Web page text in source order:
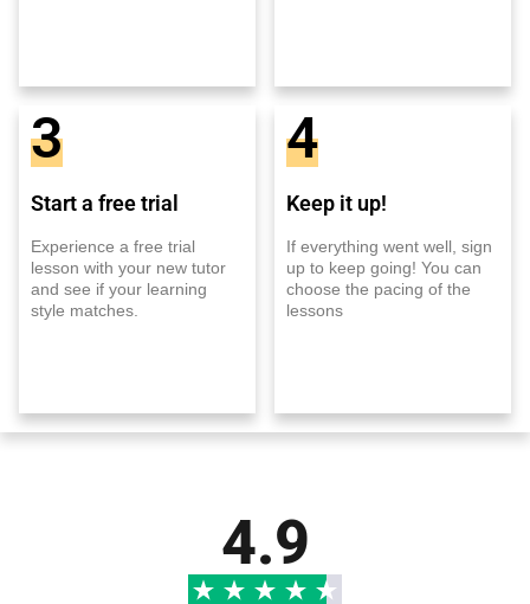
3
Start a free trial
Experience a free trial
lesson with your new tutor
and see if your learning
style matches.
4
Keep it up!
If everything went well, sign
up to keep going! You can
choose the pacing of the
lessons
4.9